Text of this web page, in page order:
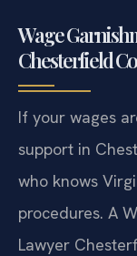
Wage
Chesterfield
If your wages
support in
who knows
procedures. A
Lawyer